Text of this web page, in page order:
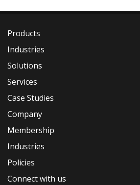
Products
Industries
Solutions
Services
Case Studies
Company
Membership
Industries
Policies
Connect with us